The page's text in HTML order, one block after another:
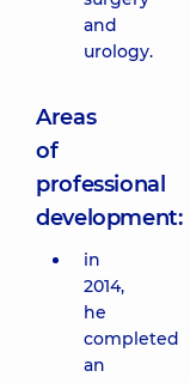
and
urology.
Areas
of
professional
development:
in
2014,
he
completed
an